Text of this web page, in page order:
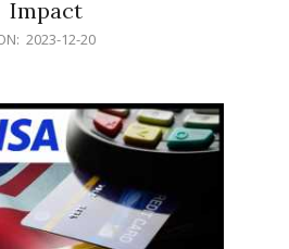
Impact
2023-12-20